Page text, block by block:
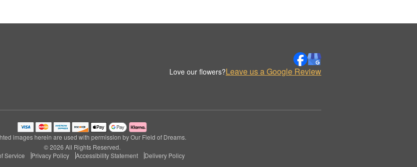
Love our flowers?Leave us a Google Review
images herein are used with permission by Our Field of Dreams.
© 2026 All Rights Reserved.
Service
Privacy Policy Accessibility Statement Delivery Policy